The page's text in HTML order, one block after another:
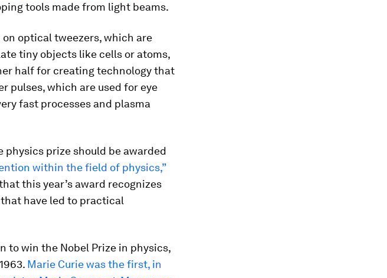
tools made from light beams.
optical tweezers, which are
tiny objects like cells or atoms,
half for creating technology that
pulses, which are used for eye
fast processes and plasma
prize should be awarded
within the field of physics,”
this year’s award recognizes
have led to practical
to win the Nobel Prize in physics,
Marie Curie was the first, in